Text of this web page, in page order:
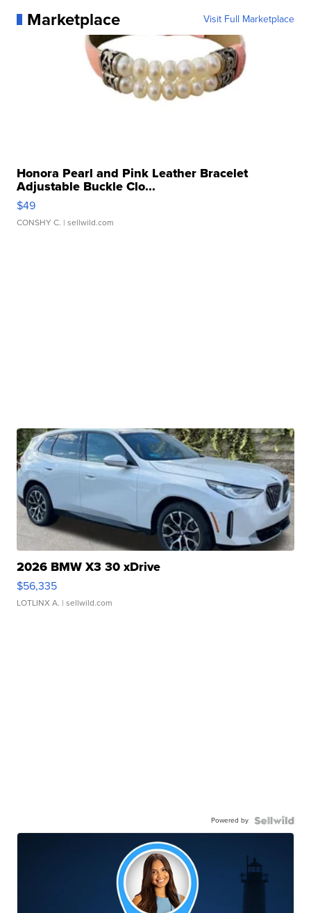
Marketplace Visit Full Marketplace
Honora Pearl and Pink Leather Bracelet
Adjustable Buckle Clo...
$49
CONSHY C. | sellwild.com
2026 BMW X3 30 xDrive
$56,335
LOTLINX A. | sellwild.com
Powered by